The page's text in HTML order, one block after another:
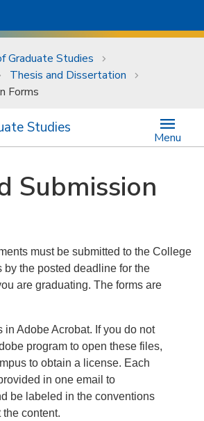
Graduate Studies
Thesis and Dissertation
Forms
Studies
Menu
Submission
must be submitted to the College
by the posted deadline for the
are graduating. The forms are
in Adobe Acrobat. If you do not
program to open these files,
to obtain a license. Each
in one email to
be labeled in the conventions
content.